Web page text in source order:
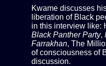
Kwame discusses
liberation of Black
in this interview like:
Black Panther Party,
Farrakhan, The
of consciousness of
discussion.